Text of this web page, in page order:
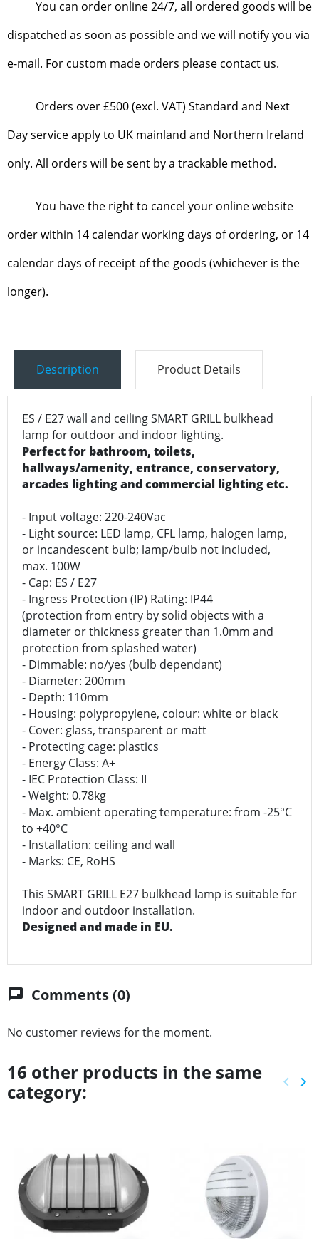
You can order online 24/7, all ordered goods will be
dispatched as soon as possible and we will notify you via
e-mail. For custom made orders please contact us.
Orders over £500 (excl. VAT) Standard and Next
Day service apply to UK mainland and Northern Ireland
only. All orders will be sent by a trackable method.
You have the right to cancel your online website
order within 14 calendar working days of ordering, or 14
calendar days of receipt of the goods (whichever is the
longer).
Description Product Details
ES / E27 wall and ceiling SMART GRILL bulkhead
lamp for outdoor and indoor lighting.
Perfect for bathroom, toilets,
hallways/amenity, entrance, conservatory,
arcades lighting and commercial lighting etc.
- Input voltage: 220-240Vac
- Light source: LED lamp, CFL lamp, halogen lamp,
or incandescent bulb; lamp/bulb not included,
max. 100W
- Cap: ES / E27
- Ingress Protection (IP) Rating: IP44
(protection from entry by solid objects with a
diameter or thickness greater than 1.0mm and
protection from splashed water)
- Dimmable: no/yes (bulb dependant)
- Diameter: 200mm
- Depth: 110mm
- Housing: polypropylene, colour: white or black
- Cover: glass, transparent or matt
- Protecting cage: plastics
- Energy Class: A+
- IEC Protection Class: II
- Weight: 0.78kg
- Max. ambient operating temperature: from -25°C
to +40°C
- Installation: ceiling and wall
- Marks: CE, RoHS
This SMART GRILL E27 bulkhead lamp is suitable for
indoor and outdoor installation.
Designed and made in EU.
chat Comments (0)
No customer reviews for the moment.
16 other products in the same
category:
keyboard_arrow_left keyboard_arrow_right